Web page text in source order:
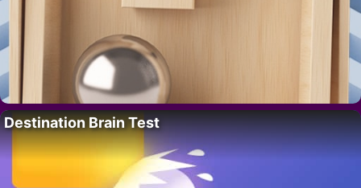
Destination Brain Test